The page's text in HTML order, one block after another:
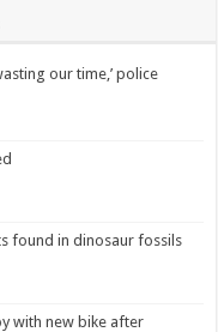
our time,’ police
found in dinosaur fossils
with new bike after